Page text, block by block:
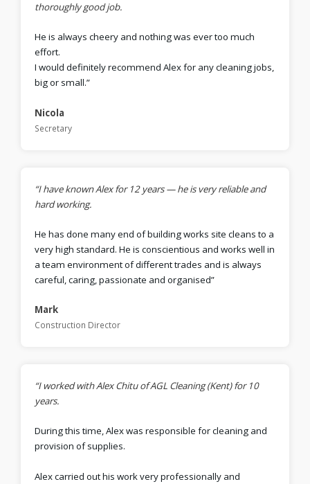
thoroughly good job.
He is always cheery and nothing was ever too much
effort.
I would definitely recommend Alex for any cleaning jobs,
big or small.”
Nicola
Secretary
“I have known Alex for 12 years — he is very reliable and
hard working.
He has done many end of building works site cleans to a
very high standard. He is conscientious and works well in
a team environment of different trades and is always
careful, caring, passionate and organised”
Mark
Construction Director
“I worked with Alex Chitu of AGL Cleaning (Kent) for 10
years.
During this time, Alex was responsible for cleaning and
provision of supplies.
Alex carried out his work very professionally and